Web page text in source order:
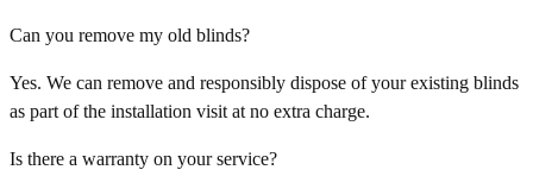
Can you remove my old blinds?
Yes. We can remove and responsibly dispose of your existing blinds
as part of the installation visit at no extra charge.
Is there a warranty on your service?